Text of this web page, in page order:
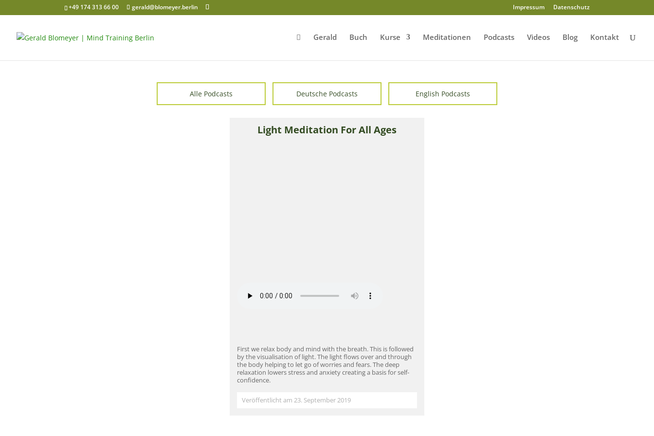
+49 174 313 66 00 gerald@blomeyer.berlin Impressum Datenschutz
Gerald Buch Kurse Meditationen Podcasts Videos Blog Kontakt
Alle Podcasts Deutsche Podcasts English Podcasts
Light Meditation For All Ages
First we relax body and mind with the breath. This is followed
by the visualisation of light. The light flows over and through
the body helping to let go of worries and fears. The deep
relaxation lowers stress and anxiety creating a basis for self-
confidence.
Veröffentlicht am 23. September 2019